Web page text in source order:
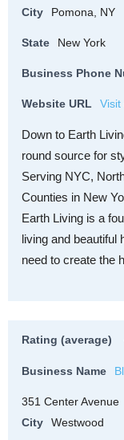
City
Pomona, NY
State New York
Business Phone
Website URL Visit
Down to Earth
round source for
Serving NYC,
Counties in New
Earth Living is a
living and beautiful
need to create the
Rating (average)
Business Name
351 Center Avenue
City
Westwood